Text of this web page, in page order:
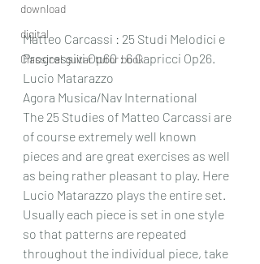
download
digital
Classical guitar tutor book
Matteo Carcassi : 25 Studi Melodici e
Progressivi Op60 : 6 Capricci Op26.
Lucio Matarazzo
Agora Musica/Nav International
The 25 Studies of Matteo Carcassi are
of course extremely well known
pieces and are great exercises as well
as being rather pleasant to play. Here
Lucio Matarazzo plays the entire set.
Usually each piece is set in one style
so that patterns are repeated
throughout the individual piece, take